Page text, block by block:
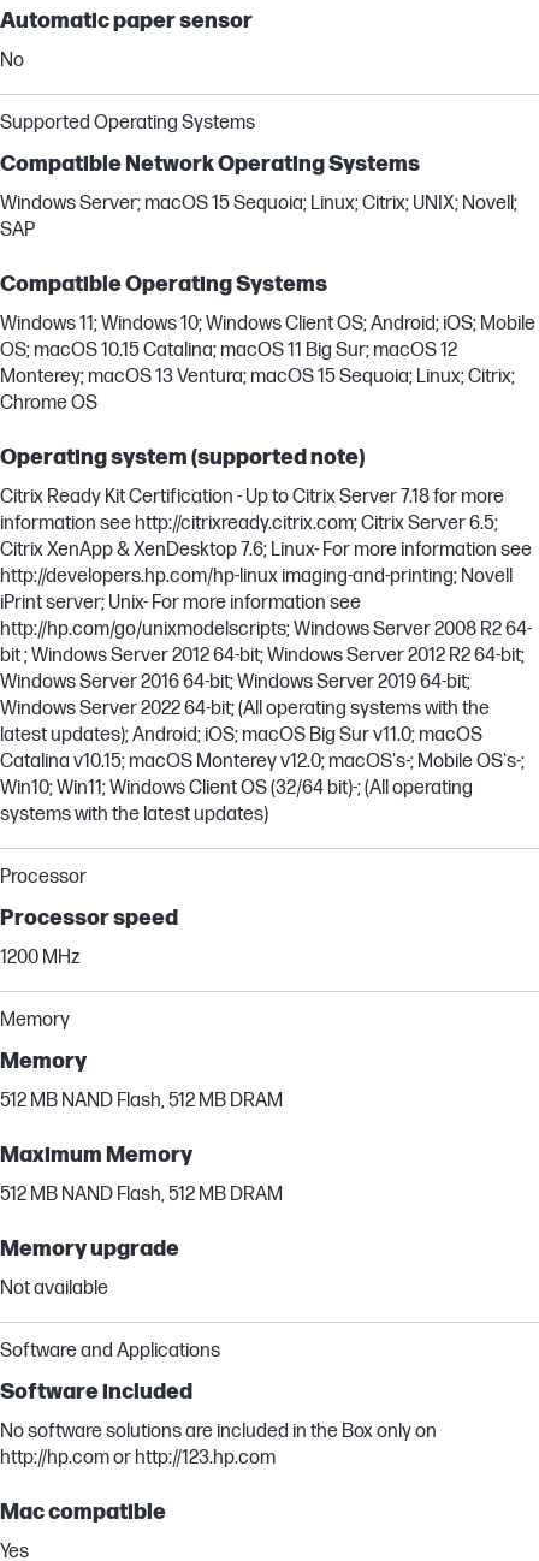
Automatic paper sensor
No
Supported Operating Systems
Compatible Network Operating Systems
Windows Server; macOS 15 Sequoia; Linux; Citrix; UNIX; Novell;
SAP
Compatible Operating Systems
Windows 11; Windows 10; Windows Client OS; Android; iOS; Mobile
OS; macOS 10.15 Catalina; macOS 11 Big Sur; macOS 12
Monterey; macOS 13 Ventura; macOS 15 Sequoia; Linux; Citrix;
Chrome OS
Operating system (supported note)
Citrix Ready Kit Certification - Up to Citrix Server 7.18 for more
information see http://citrixready.citrix.com; Citrix Server 6.5;
Citrix XenApp & XenDesktop 7.6; Linux- For more information see
http://developers.hp.com/hp-linux imaging-and-printing; Novell
iPrint server; Unix- For more information see
http://hp.com/go/unixmodelscripts; Windows Server 2008 R2 64-
bit ; Windows Server 2012 64-bit; Windows Server 2012 R2 64-bit;
Windows Server 2016 64-bit; Windows Server 2019 64-bit;
Windows Server 2022 64-bit; (All operating systems with the
latest updates); Android; iOS; macOS Big Sur v11.0; macOS
Catalina v10.15; macOS Monterey v12.0; macOS's-; Mobile OS's-;
Win10; Win11; Windows Client OS (32/64 bit)-; (All operating
systems with the latest updates)
Processor
Processor speed
1200 MHz
Memory
Memory
512 MB NAND Flash, 512 MB DRAM
Maximum Memory
512 MB NAND Flash, 512 MB DRAM
Memory upgrade
Not available
Software and Applications
Software included
No software solutions are included in the Box only on
http://hp.com or http://123.hp.com
Mac compatible
Yes